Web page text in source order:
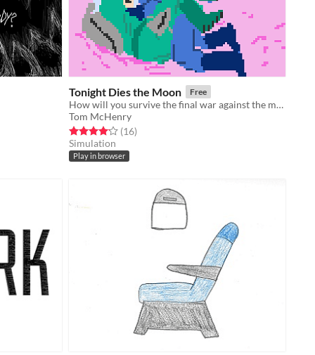
Tonight Dies the Moon Free
How will you survive the final war against the moon?
Tom McHenry
Rated 4.1 out of 5 stars
(16total ratings
)
Simulation
Play in browser